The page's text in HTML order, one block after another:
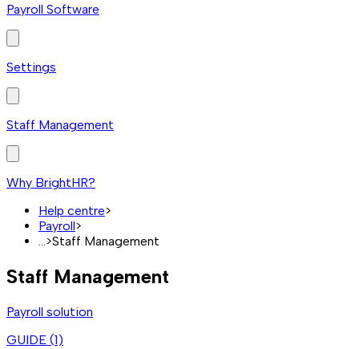
Payroll Software
Settings
Staff Management
Why BrightHR?
Help centre>
Payroll>
...>Staff Management
Staff Management
Payroll solution
GUIDE (1)